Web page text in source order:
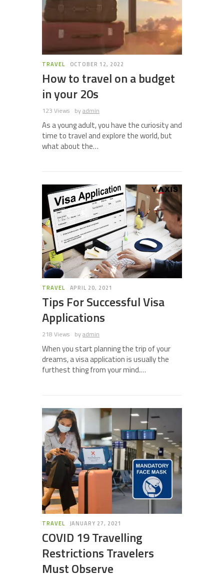
TRAVEL OCTOBER 12, 2022
How to travel on a budget
in your 20s
123 Views byadmin
As a young adult, you have the curiosity and
time to travel and explore the world, but
what about the…
TRAVEL APRIL 20, 2021
Tips For Successful Visa
Applications
218 Views byadmin
When you start planning the trip of your
dreams, a visa application is usually the
furthest thing from your mind.…
TRAVEL JANUARY 27, 2021
COVID 19 Travelling
Restrictions Travelers
Must Observe